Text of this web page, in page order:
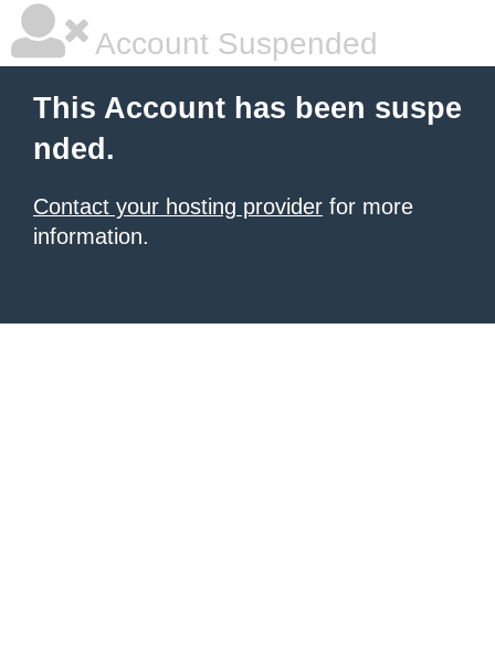
Account Suspended
This Account has been suspe
nded.
Contact your hosting provider for more
information.